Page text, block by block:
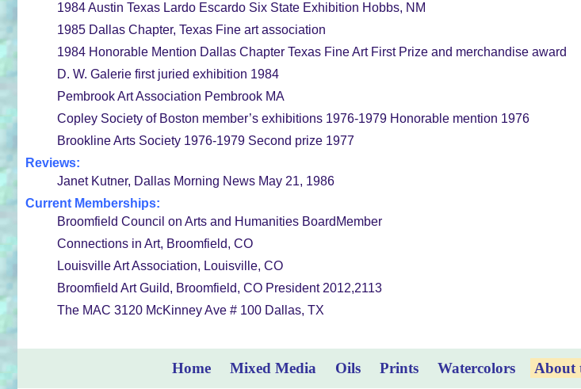
1984 Austin Texas Lardo Escardo Six State Exhibition Hobbs, NM
1985 Dallas Chapter, Texas Fine art association
1984 Honorable Mention Dallas Chapter Texas Fine Art First Prize and merchandise award
D. W. Galerie first juried exhibition 1984
Pembrook Art Association Pembrook MA
Copley Society of Boston member’s exhibitions 1976-1979 Honorable mention 1976
Brookline Arts Society 1976-1979 Second prize 1977
Reviews:
Janet Kutner, Dallas Morning News May 21, 1986
Current Memberships:
Broomfield Council on Arts and Humanities BoardMember
Connections in Art, Broomfield, CO
Louisville Art Association, Louisville, CO
Broomfield Art Guild, Broomfield, CO President 2012,2113
The MAC 3120 McKinney Ave # 100 Dallas, TX
Home Mixed Media Oils Prints Watercolors About